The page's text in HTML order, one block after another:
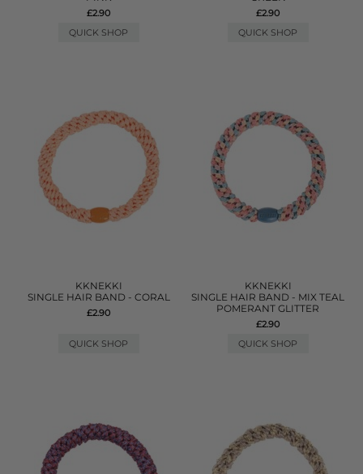
£2.90
QUICK SHOP
£2.90
QUICK SHOP
KKNEKKI
SINGLE HAIR BAND - CORAL
£2.90
QUICK SHOP
KKNEKKI
SINGLE HAIR BAND - MIX TEAL
POMERANT GLITTER
£2.90
QUICK SHOP